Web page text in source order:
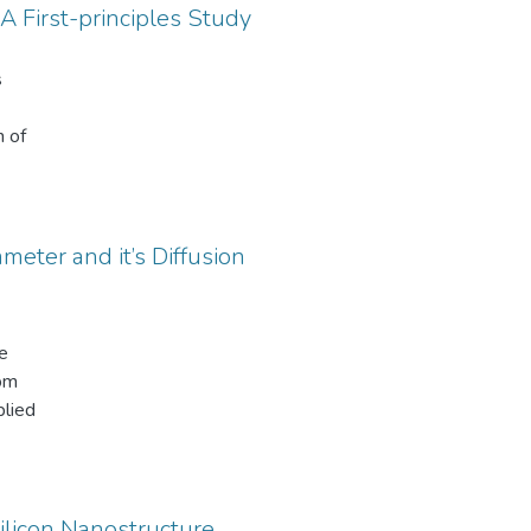
First-principles Study
of
and it’s Diffusion